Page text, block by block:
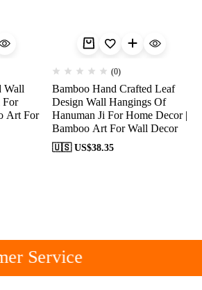
Wall
For
Art For
(0)
Bamboo Hand Crafted Leaf
Design Wall Hangings Of
Hanuman Ji For Home Decor |
Bamboo Art For Wall Decor
🇺🇸 US$38.35
Service